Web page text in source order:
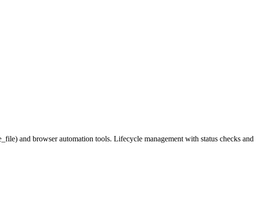
and browser automation tools. Lifecycle management with status checks and